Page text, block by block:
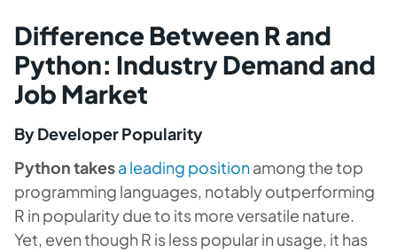
Difference Between R and
Python: Industry Demand and
Job Market
By Developer Popularity
Python takesa leading positionamong the top
programming languages, notably outperforming
R in popularity due to its more versatile nature.
Yet, even though R is less popular in usage, it has